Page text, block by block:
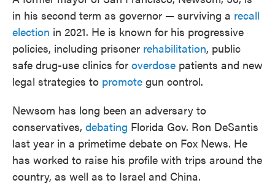
in his second term as governor — surviving a recall
election in 2021. He is known for his progressive
policies, including prisoner rehabilitation, public
safe drug-use clinics for overdose patients and new
legal strategies to promote gun control.
Newsom has long been an adversary to
conservatives, debating Florida Gov. Ron DeSantis
last year in a primetime debate on Fox News. He
has worked to raise his profile with trips around the
country, as well as to Israel and China.